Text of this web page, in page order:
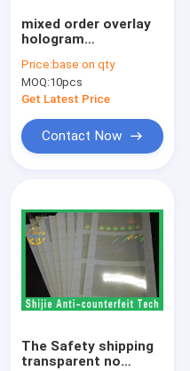
mixed order overlay
hologram
favorable price
quality is excellent
DHL express
Price:base on qty
MOQ:10pcs
Get Latest Price
Contact Now
The Safety shipping
transparent no